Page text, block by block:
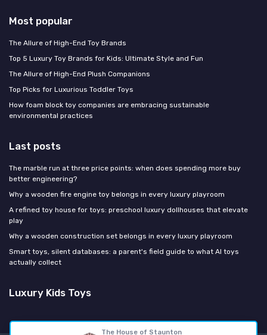
The House of Staunton
Most popular
The Allure of High-End Toy Brands
Top 5 Luxury Toy Brands for Kids: Ultimate Style and Fun
The Allure of High-End Plush Companions
Top Picks for Luxurious Toddler Toys
How foam block toy companies are embracing sustainable
environmental practices
Last posts
The marble run at three price points: when does spending more buy
better engineering?
Why a wooden fire engine toy belongs in every luxury playroom
A refined toy house for toys: preschool luxury dollhouses that elevate
play
Why a wooden construction set belongs in every luxury playroom
Smart toys, silent databases: a parent's field guide to what AI toys
actually collect
Luxury Kids Toys